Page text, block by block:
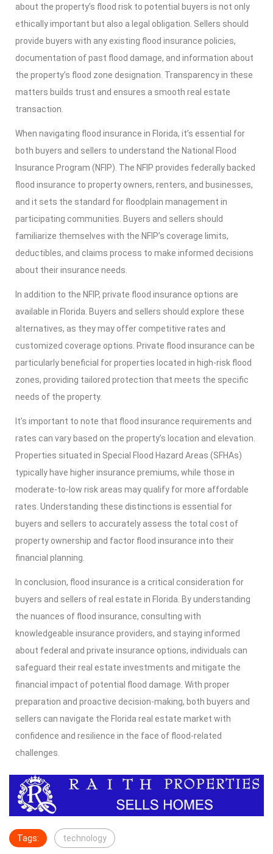
about the property’s flood risk to potential buyers is not only
ethically important but also a legal obligation. Sellers should
provide buyers with any existing flood insurance policies,
documentation of past flood damage, and information about
the property’s flood zone designation. Transparency in these
matters builds trust and ensures a smooth real estate
transaction.
When navigating flood insurance in Florida, it’s essential for
both buyers and sellers to understand the National Flood
Insurance Program (NFIP). The NFIP provides federally backed
flood insurance to property owners, renters, and businesses,
and it sets the standard for floodplain management in
participating communities. Buyers and sellers should
familiarize themselves with the NFIP’s coverage limits,
deductibles, and claims process to make informed decisions
about their insurance needs.
In addition to the NFIP, private flood insurance options are
available in Florida. Buyers and sellers should explore these
alternatives, as they may offer competitive rates and
customized coverage options. Private flood insurance can be
particularly beneficial for properties located in high-risk flood
zones, providing tailored protection that meets the specific
needs of the property.
It’s important to note that flood insurance requirements and
rates can vary based on the property’s location and elevation.
Properties situated in Special Flood Hazard Areas (SFHAs)
typically have higher insurance premiums, while those in
moderate-to-low risk areas may qualify for more affordable
rates. Understanding these distinctions is essential for
buyers and sellers to accurately assess the total cost of
property ownership and factor flood insurance into their
financial planning.
In conclusion, flood insurance is a critical consideration for
buyers and sellers of real estate in Florida. By understanding
the nuances of flood insurance, consulting with
knowledgeable insurance providers, and staying informed
about federal and private insurance options, individuals can
safeguard their real estate investments and mitigate the
financial impact of potential flood damage. With proper
preparation and proactive decision-making, both buyers and
sellers can navigate the Florida real estate market with
confidence and resilience in the face of flood-related
challenges.
Tags: technology